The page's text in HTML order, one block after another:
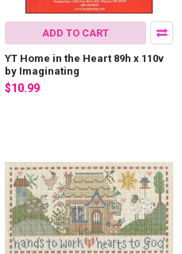
ADD TO CART
YT Home in the Heart 89h x 110v
by Imaginating
$10.99